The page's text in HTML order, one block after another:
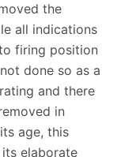
the
all indications
firing position
done so as a
and there
in
age, this
elaborate